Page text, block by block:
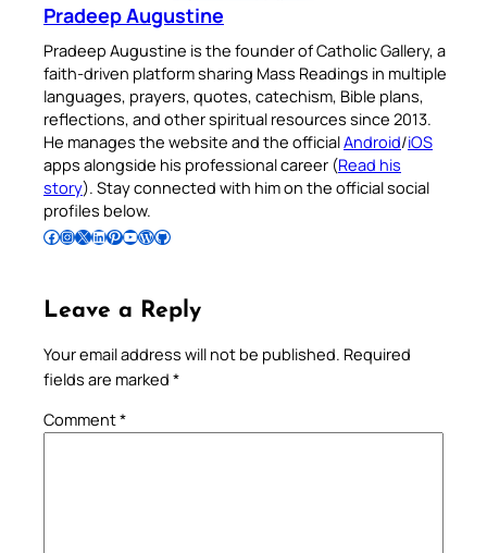
Pradeep Augustine
Pradeep Augustine is the founder of Catholic Gallery, a
faith-driven platform sharing Mass Readings in multiple
languages, prayers, quotes, catechism, Bible plans,
reflections, and other spiritual resources since 2013.
He manages the website and the officialAndroid/iOS
apps alongside his professional career (Read his
story). Stay connected with him on the official social
profiles below.
Follow Pradeep on Facebook Follow Pradeep on InstagramFollow Pradeep on X Follow Pradeep on LinkedIn Follow Pradeep on Pinterest Subscribe to Pradeep’s Youtube Channel Follow Pradeep on WordPress Follow Pradeep on GitHub
Leave a Reply
Your email address will not be published. Required
fields are marked *
Comment*